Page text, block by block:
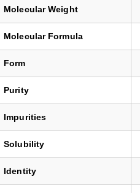
Molecular Weight
Molecular Formula
Form
Purity
Impurities
Solubility
Identity